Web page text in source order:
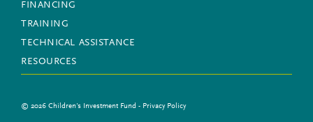
FINANCING
TRAINING
TECHNICAL ASSISTANCE
RESOURCES
© 2026 Children's Investment Fund - Privacy Policy